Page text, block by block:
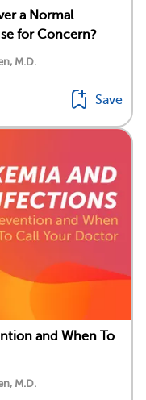
a Normal
for Concern?
M.D.
Save
and When To
M.D.